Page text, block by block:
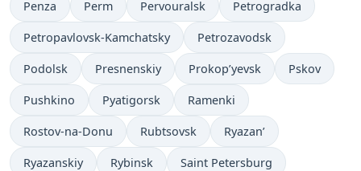
Penza Perm Pervouralsk Petrogradka
Petropavlovsk-Kamchatsky Petrozavodsk
Podolsk Presnenskiy Prokop’yevsk Pskov
Pushkino Pyatigorsk Ramenki
Rostov-na-Donu Rubtsovsk Ryazan’
Ryazanskiy Rybinsk Saint Petersburg